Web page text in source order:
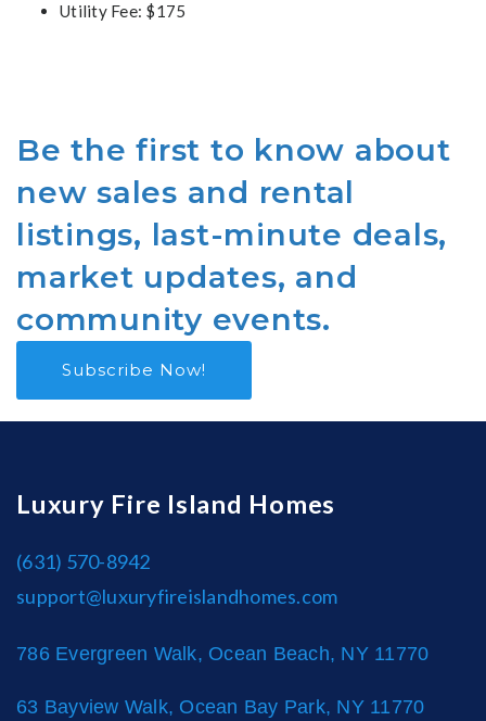
Utility Fee: $175
Be the first to know about
new sales and rental
listings, last-minute deals,
market updates, and
community events.
Subscribe Now!
Luxury Fire Island Homes
(631) 570-8942
support@luxuryfireislandhomes.com
786 Evergreen Walk, Ocean Beach, NY 11770
63 Bayview Walk, Ocean Bay Park, NY 11770